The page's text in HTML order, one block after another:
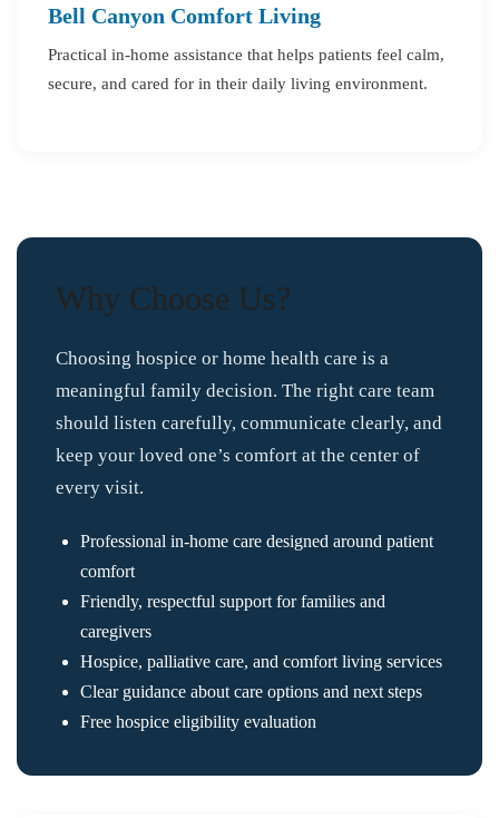
Bell Canyon Comfort Living
Practical in-home assistance that helps patients feel calm,
secure, and cared for in their daily living environment.
Why Choose Us?
Choosing hospice or home health care is a
meaningful family decision. The right care team
should listen carefully, communicate clearly, and
keep your loved one’s comfort at the center of
every visit.
Professional in-home care designed around patient
comfort
Friendly, respectful support for families and
caregivers
Hospice, palliative care, and comfort living services
Clear guidance about care options and next steps
Free hospice eligibility evaluation